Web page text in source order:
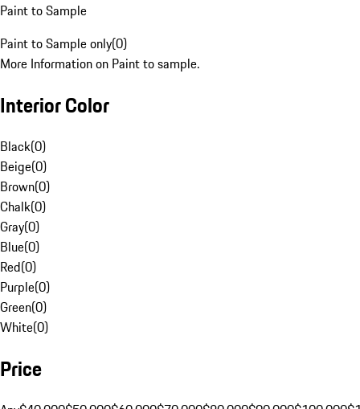
Paint to Sample
Paint to Sample only(0)
More Information on Paint to sample.
Interior Color
Black(0)
Beige(0)
Brown(0)
Chalk(0)
Gray(0)
Blue(0)
Red(0)
Purple(0)
Green(0)
White(0)
Price